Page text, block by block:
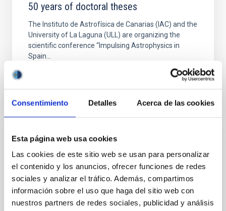
Consentimiento Detalles Acerca de las cookies
Esta página web usa cookies
Las cookies de este sitio web se usan para personalizar
el contenido y los anuncios, ofrecer funciones de redes
sociales y analizar el tráfico. Además, compartimos
información sobre el uso que haga del sitio web con
nuestros partners de redes sociales, publicidad y análisis
50 years of doctoral theses
The Instituto de Astrofísica de Canarias (IAC) and the
University of La Laguna (ULL) are organizing the
scientific conference “Impulsing Astrophysics in
Spain...
NEWS
A conference celebrates 60 years in
astrophysics by IAC researcher John
Beckman
On November 6th and 7th a meeting will be held in